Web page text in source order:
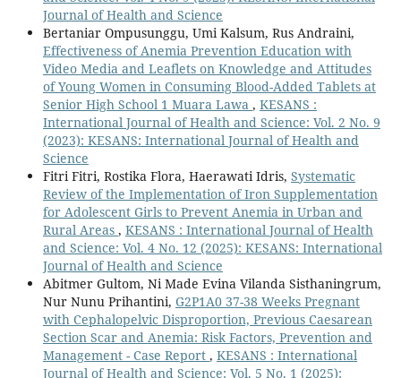
Journal of Health and Science
Bertaniar Ompusunggu, Umi Kalsum, Rus Andraini,
Effectiveness of Anemia Prevention Education with
Video Media and Leaflets on Knowledge and Attitudes
of Young Women in Consuming Blood-Added Tablets at
Senior High School 1 Muara Lawa , KESANS :
International Journal of Health and Science: Vol. 2 No. 9
(2023): KESANS: International Journal of Health and
Science
Fitri Fitri, Rostika Flora, Haerawati Idris, Systematic
Review of the Implementation of Iron Supplementation
for Adolescent Girls to Prevent Anemia in Urban and
Rural Areas , KESANS : International Journal of Health
and Science: Vol. 4 No. 12 (2025): KESANS: International
Journal of Health and Science
Abitmer Gultom, Ni Made Evina Vilanda Sisthaningrum,
Nur Nunu Prihantini, G2P1A0 37-38 Weeks Pregnant
with Cephalopelvic Disproportion, Previous Caesarean
Section Scar and Anemia: Risk Factors, Prevention and
Management - Case Report , KESANS : International
Journal of Health and Science: Vol. 5 No. 1 (2025):